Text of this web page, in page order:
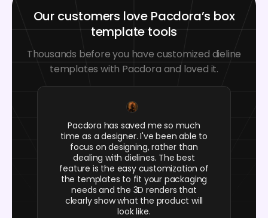
Our customers love Pacdora’s box
template tools
Thousands before you have customized dieline
templates with Pacdora and loved it.
Pacdora has saved me so much
time as a designer. I've been able to
focus on designing, rather than
dealing with dielines. The best
feature is the easy customization of
the templates to fit your packaging
needs and the 3D renders that
clearly show what the product will
look like.